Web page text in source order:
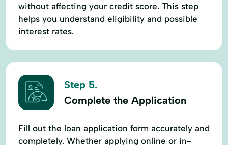
without affecting your credit score. This step
helps you understand eligibility and possible
interest rates.
Step 5.
Complete the Application
Fill out the loan application form accurately and
completely. Whether applying online or in-